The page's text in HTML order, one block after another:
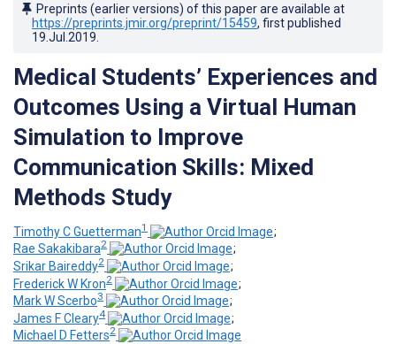
Preprints (earlier versions) of this paper are available at
https://preprints.jmir.org/preprint/15459, first published
19.Jul.2019
Medical Students’ Experiences and
Outcomes Using a Virtual Human
Simulation to Improve
Communication Skills: Mixed
Methods Study
Timothy C Guetterman1
;
Rae Sakakibara2
;
Srikar Baireddy2
;
Frederick W Kron2
;
Mark W Scerbo3
;
James F Cleary4
;
Michael D Fetters2